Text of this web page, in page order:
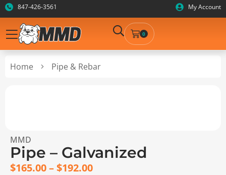
847-426-3561 My Account
0
Home Pipe & Rebar
MMD
Pipe – Galvanized
$165.00–$192.00